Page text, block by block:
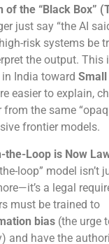
of the “Black Box”
just say “the AI
risk systems be
the output. This
India toward
easier to explain,
from the same
frontier models.
the-Loop is Now
loop” model isn’t
a legal
must be trained to
bias (the urge
and have the